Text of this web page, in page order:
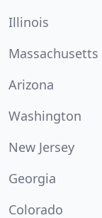
Illinois
Massachusetts
Arizona
Washington
New Jersey
Georgia
Colorado